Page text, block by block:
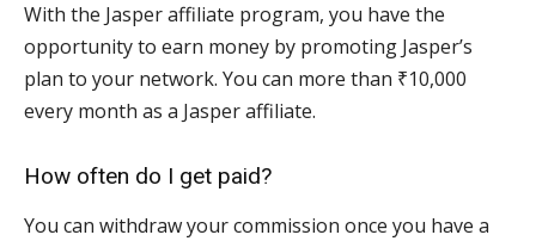
With the Jasper affiliate program, you have the
opportunity to earn money by promoting Jasper’s
plan to your network. You can more than ₹10,000
every month as a Jasper affiliate.
How often do I get paid?
You can withdraw your commission once you have a